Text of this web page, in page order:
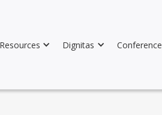
Resources Dignitas Conference